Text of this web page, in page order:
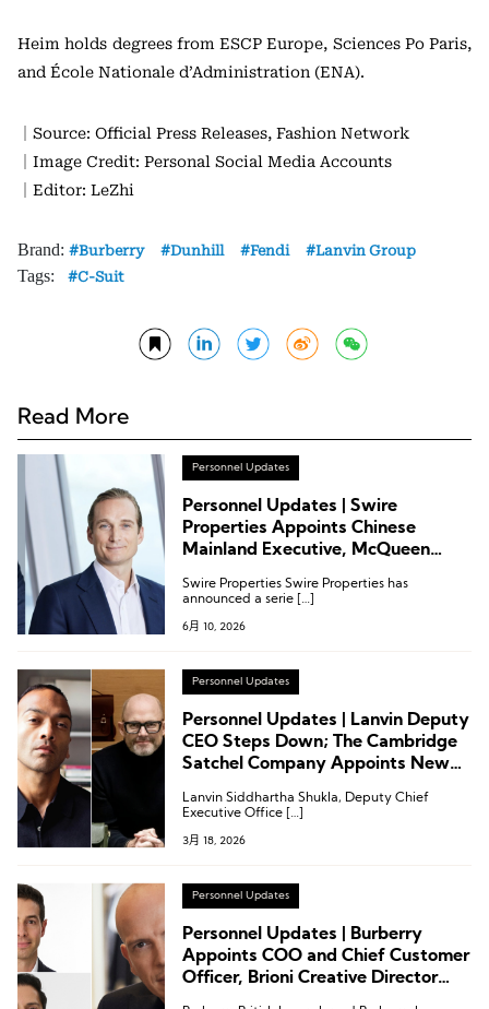
Heim holds degrees from ESCP Europe, Sciences Po Paris,
and École Nationale d’Administration (ENA).
｜Source: Official Press Releases, Fashion Network
｜Image Credit: Personal Social Media Accounts
｜Editor: LeZhi
Brand: Burberry Dunhill Fendi Lanvin Group
Tags: C-Suit
Read More
Personnel Updates
Personnel Updates | Swire
Properties Appoints Chinese
Mainland Executive, McQueen
Lanvin Group Appoints CFO
Swire Properties Swire Properties has
announced a serie […]
6月 10, 2026
Personnel Updates
Personnel Updates | Lanvin Deputy
CEO Steps Down; The Cambridge
Satchel Company Appoints New
Lanvin Siddhartha Shukla, Deputy Chief
Executive Office […]
3月 18, 2026
Personnel Updates
Personnel Updates | Burberry
Appoints COO and Chief Customer
Officer, Brioni Creative Director